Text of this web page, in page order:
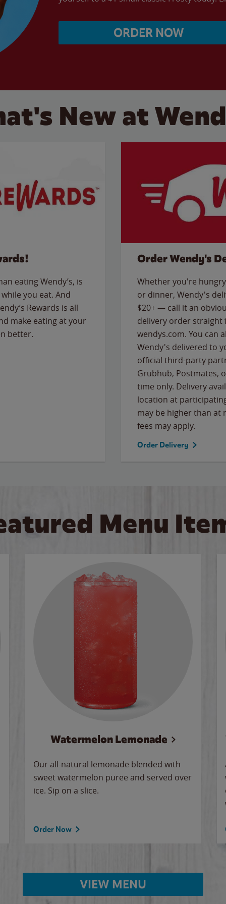
ORDER NOW
New at
eating Wendy’s, is
you eat. And
Rewards is all
make eating at your
better.
Order Wendy's
Whether you're
or dinner, Wendy's
$20+ — call it an
delivery order
wendys.com. You can
Wendy's delivered to
official third-party
Grubhub, Postmates,
time only. Delivery
location at
may be higher than at
fees may apply.
Order Delivery
Menu
Watermelon Lemonade
Our all-natural lemonade blended with
sweet watermelon puree and served over
ice. Sip on a slice.
Order Now
VIEW MENU